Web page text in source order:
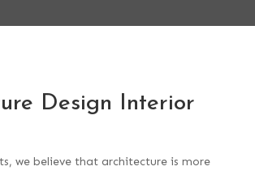
Design Interior
we believe that architecture is more